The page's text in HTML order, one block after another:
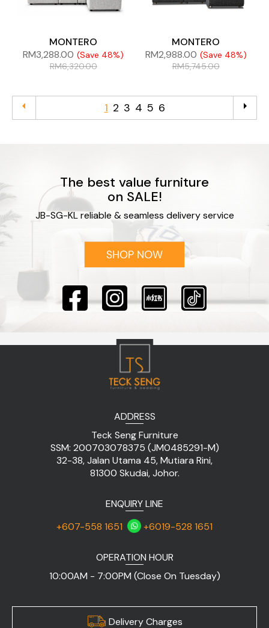
MONTERO
RM3,288.00 (Save 48%)
RM6,320.00
MONTERO
RM2,988.00 (Save 48%)
RM5,745.00
arrow_left 1 2 3 4 5 6 arrow_right
The best value furniture
on SALE!
JB-SG-KL reliable & seamless delivery service
ADDRESS
Teck Seng Furniture
SSM: 200703078375 (JM0485291-M)
32-38, Jalan Utama 45, Mutiara Rini,
81300 Skudai, Johor.
ENQUIRY LINE
+607-558 1651
+6019-528 1651
OPERATION HOUR
10:00AM - 7:00PM (Close On Tuesday)
Delivery Charges